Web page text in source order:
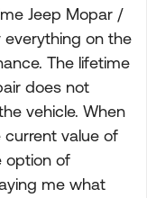
Jeep Mopar /
everything on the
The lifetime
does not
vehicle. When
value of
option of
me what